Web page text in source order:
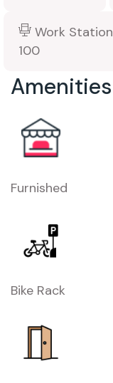
Work Station
100
Amenities
Furnished
Bike Rack